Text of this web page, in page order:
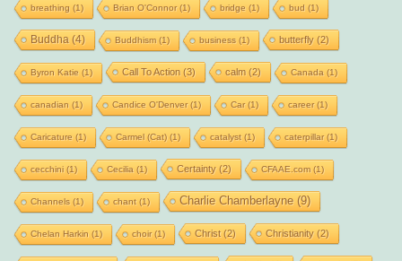
breathing (1) Brian O'Connor(1) bridge (1) bud (1)
Buddha (4) Buddhism(1) business(1) butterfly(2)
Byron Katie (1) Call To Action (3) calm (2) Canada (1)
canadian (1) Candice O'Denver(1) Car(1) career(1)
Caricature (1) Carmel (Cat)(1) catalyst(1) caterpillar(1)
cecchini(1) Cecilia (1) Certainty(2) CFAAE.com(1)
Channels(1) chant(1) Charlie Chamberlayne(9)
Chelan Harkin (1) choir(1) Christ(2) Christianity(2)